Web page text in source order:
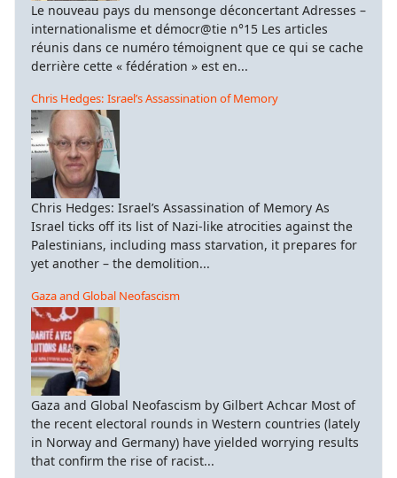
Le nouveau pays du mensonge déconcertant Adresses –
internationalisme et démocr@tie n°15 Les articles
réunis dans ce numéro témoignent que ce qui se cache
derrière cette « fédération » est en...
Chris Hedges: Israel’s Assassination of Memory
Chris Hedges: Israel’s Assassination of Memory As
Israel ticks off its list of Nazi-like atrocities against the
Palestinians, including mass starvation, it prepares for
yet another – the demolition...
Gaza and Global Neofascism
Gaza and Global Neofascism by Gilbert Achcar Most of
the recent electoral rounds in Western countries (lately
in Norway and Germany) have yielded worrying results
that confirm the rise of racist...